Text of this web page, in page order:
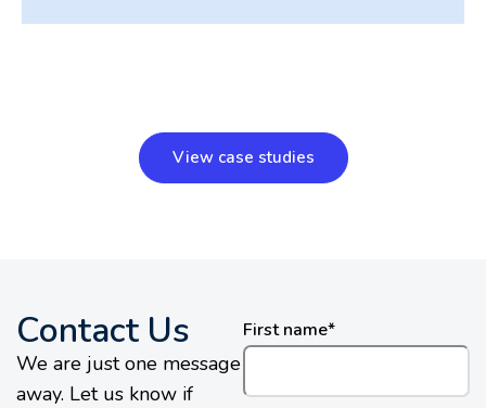
View case studies
Contact Us
We are just one message
away. Let us know if
First name*